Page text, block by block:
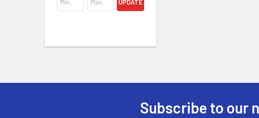
UPDATE
Subscribe to our